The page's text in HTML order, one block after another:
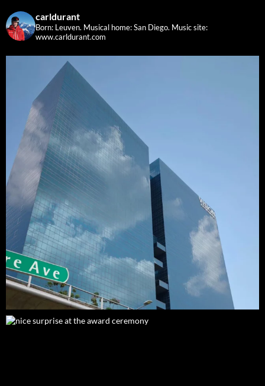
carldurant
Born: Leuven. Musical home: San Diego. Music site:
www.carldurant.com